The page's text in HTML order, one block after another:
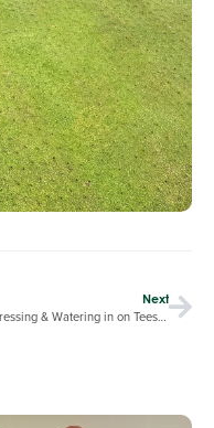
Next
Top Dressing & Watering in on Tees & Greens